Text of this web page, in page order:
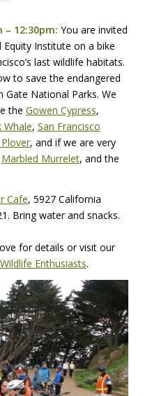
– 12:30pm: You are invited
Institute on a bike
last wildlife habitats.
to save the endangered
Gate National Parks. We
the Gowen Cypress,
Whale, San Francisco
, and if we are very
Marbled Murrelet, and the
Cafe, 5927 California
Bring water and snacks.
for details or visit our
Enthusiasts.